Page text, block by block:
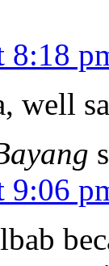
8:18
well
9:06